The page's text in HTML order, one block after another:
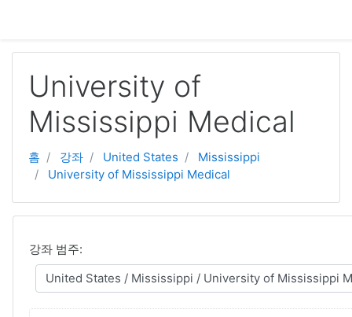
University of
Mississippi Medical
홈 강좌 United States
Mississippi
University of Mississippi Medical
강좌 범주: